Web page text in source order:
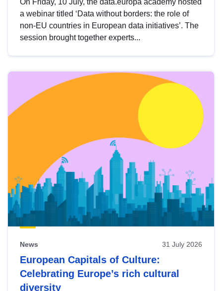
On Friday, 10 July, the data.europa academy hosted
a webinar titled ‘Data without borders: the role of
non-EU countries in European data initiatives’. The
session brought together experts...
News 31 July 2026
European Capitals of Culture:
Celebrating Europe’s rich cultural
diversity